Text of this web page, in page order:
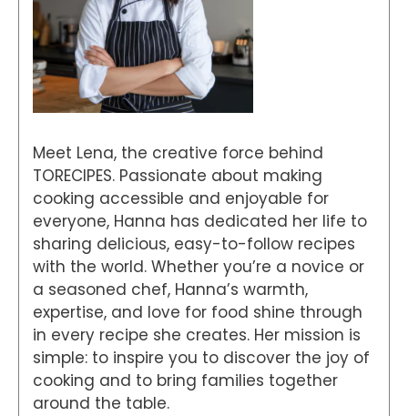
Meet Lena, the creative force behind
TORECIPES. Passionate about making
cooking accessible and enjoyable for
everyone, Hanna has dedicated her life to
sharing delicious, easy-to-follow recipes
with the world. Whether you’re a novice or
a seasoned chef, Hanna’s warmth,
expertise, and love for food shine through
in every recipe she creates. Her mission is
simple: to inspire you to discover the joy of
cooking and to bring families together
around the table.